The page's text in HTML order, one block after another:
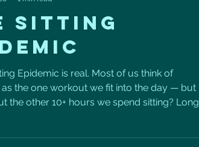
SITTING
Epidemic is real. Most of us think of
as the one workout we fit into the day — but
the other 10+ hours we spend sitting? Long